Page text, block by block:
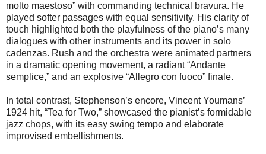
molto maestoso” with commanding technical bravura. He
played softer passages with equal sensitivity. His clarity of
touch highlighted both the playfulness of the piano’s many
dialogues with other instruments and its power in solo
cadenzas. Rush and the orchestra were animated partners
in a dramatic opening movement, a radiant “Andante
semplice,” and an explosive “Allegro con fuoco” finale.
In total contrast, Stephenson’s encore, Vincent Youmans’
1924 hit, “Tea for Two,” showcased the pianist’s formidable
jazz chops, with its easy swing tempo and elaborate
improvised embellishments.